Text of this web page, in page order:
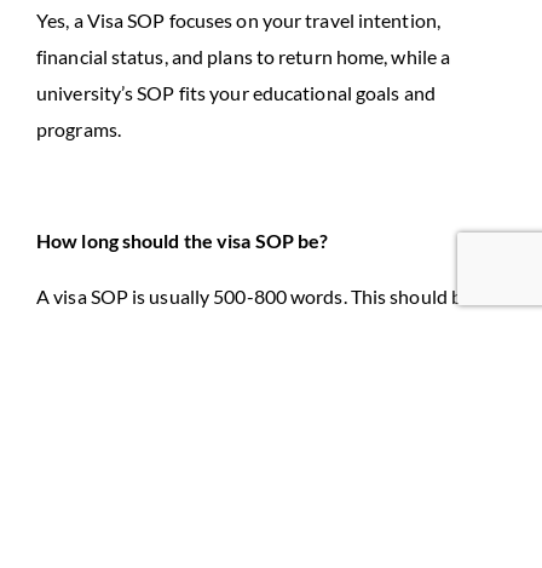
Yes, a Visa SOP focuses on your travel intention,
financial status, and plans to return home, while a
university’s SOP fits your educational goals and
programs.
How long should the visa SOP be?
A visa SOP is usually 500-800 words. This should be